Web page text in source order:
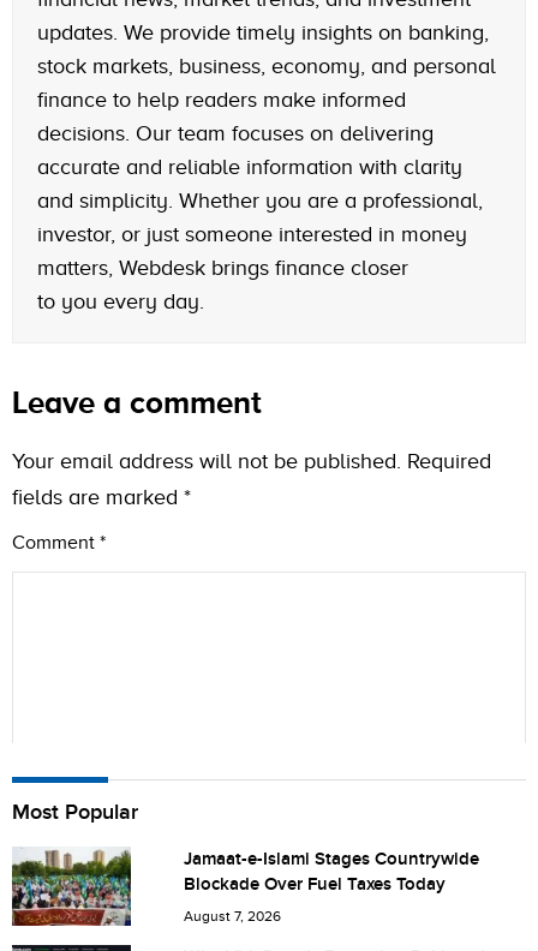
updates. We provide timely insights on banking,
stock markets, business, economy, and personal
finance to help readers make informed
decisions. Our team focuses on delivering
accurate and reliable information with clarity
and simplicity. Whether you are a professional,
investor, or just someone interested in money
matters, Webdesk brings finance closer
to you every day.
Leave a comment
Your email address will not be published. Required
fields are marked *
Comment *
Name
City (optional)
Most Popular
Jamaat-e-Islami Stages Countrywide
Blockade Over Fuel Taxes Today
August 7, 2026